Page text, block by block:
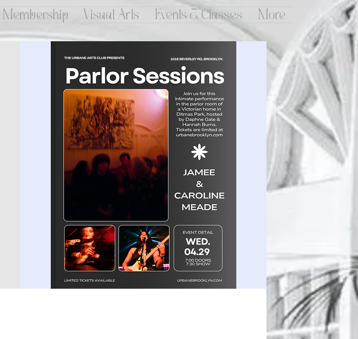
Membership Visual Arts Events & Classes More